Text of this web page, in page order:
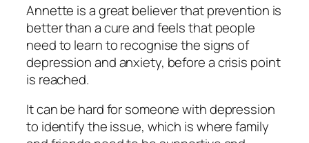
Annette is a great believer that prevention is
better than a cure and feels that people
need to learn to recognise the signs of
depression and anxiety, before a crisis point
is reached.
It can be hard for someone with depression
to identify the issue, which is where family